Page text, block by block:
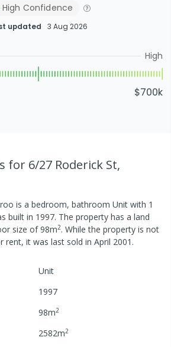
High Confidence
updated 3 Aug 2026
High
$700k
for 6/27 Roderick St,
is a bedroom, bathroom Unit with 1
built in 1997. The property has a land
size of98m2. While the property is not
rent, it was last sold in April 2001 .
Unit
1997
98m2
2582m2